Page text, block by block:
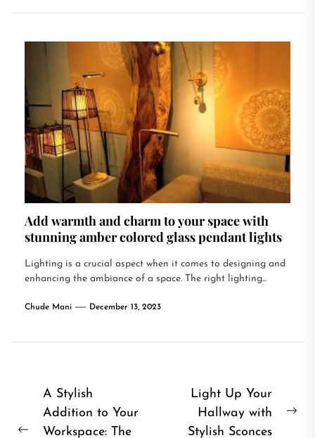
Add warmth and charm to your space with
stunning amber colored glass pendant lights
Lighting is a crucial aspect when it comes to designing and
enhancing the ambiance of a space. The right lighting...
Chude Mani December 13, 2023
Post
navigation
A Stylish
Addition to Your
Workspace: The
Light Up Your
Hallway with
Stylish Sconces